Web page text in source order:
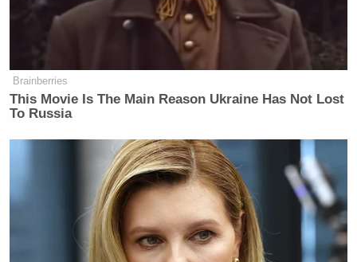
— Matthew Yglesias (@mattyglesias)
Tony Dokoupil’s Fill-In Delivers
CBS Evening News’ Best Ratings
Since March
Brainberries
This Movie Is The Main Reason Ukraine Has Not Lost
To Russia